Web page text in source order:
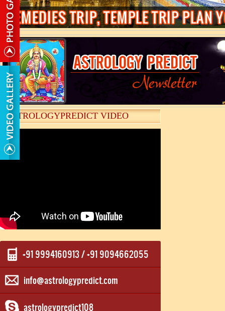
ASTROLOGYPREDICT VIDEO
+91 9994160913 / +91 9094662055
info@astrologypredict.com
astrologypredict108